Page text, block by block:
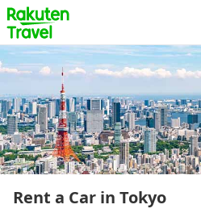
Rent a Car in Tokyo